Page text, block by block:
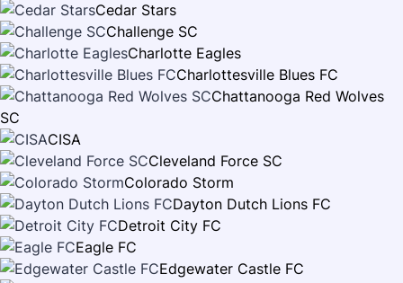
Cedar Stars
Challenge SC
Charlotte Eagles
Charlottesville Blues FC
Chattanooga Red Wolves
SC
CISA
Cleveland Force SC
Colorado Storm
Dayton Dutch Lions FC
Detroit City FC
Eagle FC
Edgewater Castle FC